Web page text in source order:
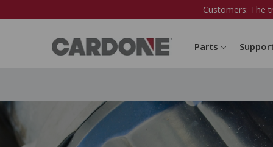
Customers: The
Parts